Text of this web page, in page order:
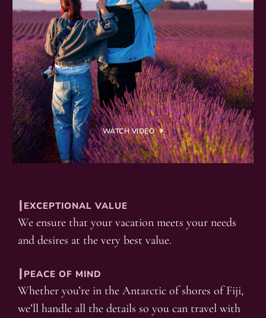
WATCH VIDEO
┃EXCEPTIONAL VALUE
We ensure that your vacation meets your needs
and desires at the very best value.
┃PEACE OF MIND
Whether you’re in the Antarctic of shores of Fiji,
we’ll handle all the details so you can travel with